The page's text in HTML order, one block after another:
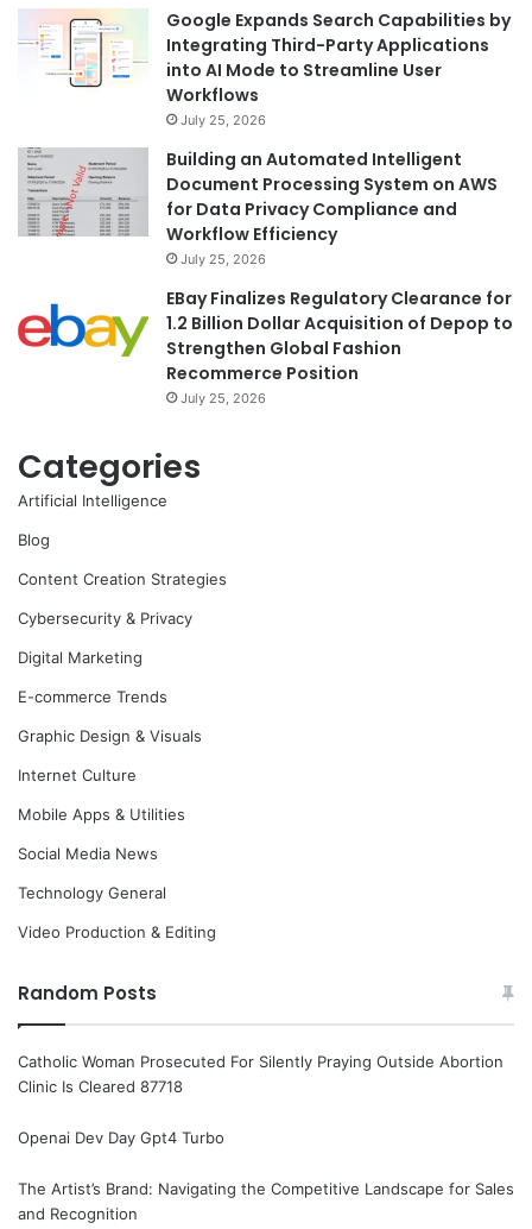
Google Expands Search Capabilities by
Integrating Third-Party Applications
into AI Mode to Streamline User
Workflows
July 25, 2026
Building an Automated Intelligent
Document Processing System on AWS
for Data Privacy Compliance and
Workflow Efficiency
July 25, 2026
EBay Finalizes Regulatory Clearance for
1.2 Billion Dollar Acquisition of Depop to
Strengthen Global Fashion
Recommerce Position
July 25, 2026
Categories
Artificial Intelligence
Blog
Content Creation Strategies
Cybersecurity & Privacy
Digital Marketing
E-commerce Trends
Graphic Design & Visuals
Internet Culture
Mobile Apps & Utilities
Social Media News
Technology General
Video Production & Editing
Random Posts
Catholic Woman Prosecuted For Silently Praying Outside Abortion
Clinic Is Cleared 87718
Openai Dev Day Gpt4 Turbo
The Artist’s Brand: Navigating the Competitive Landscape for Sales
and Recognition